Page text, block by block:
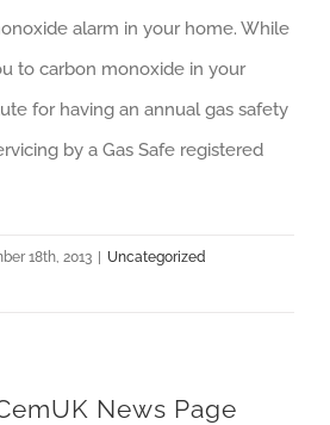
alarm in your home. While
to carbon monoxide in your
for having an annual gas safety
by a Gas Safe registered
18th, 2013
Uncategorized
News Page